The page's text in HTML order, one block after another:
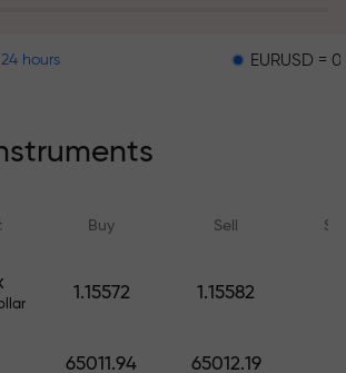
Trade with peace
and receive a bonus
larger than your
deposit, the higher the
hours EURUSD = 0.00001
Buy Sell
1.15572 1.15582
65011.94 65012.19